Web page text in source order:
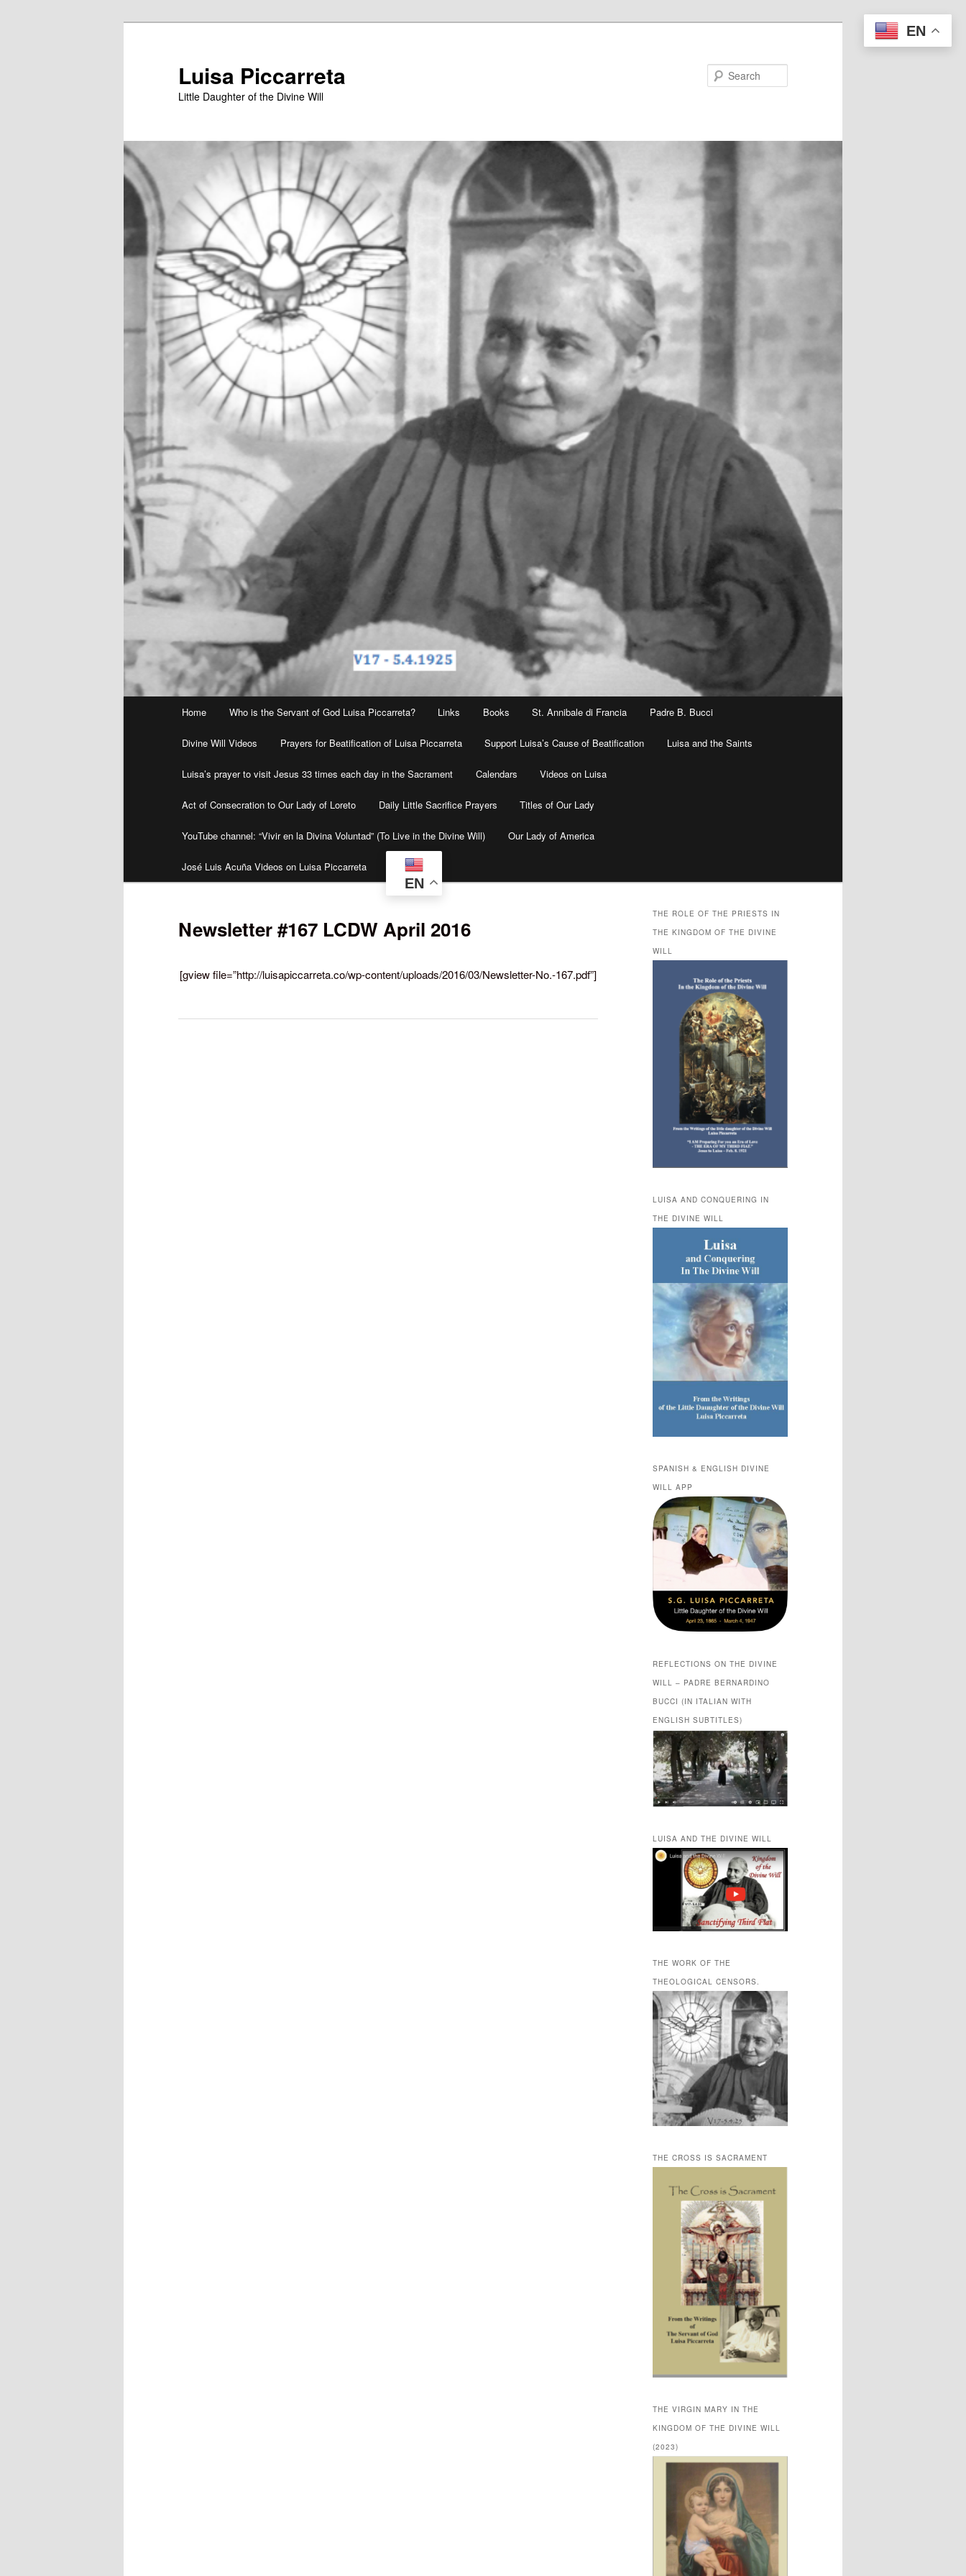
Luisa Piccarreta
Little Daughter of the Divine Will
Home Who is the Servant of God Luisa Piccarreta? Links Books St. Annibale di Francia Padre B. Bucci
Divine Will Videos Prayers for Beatification of Luisa Piccarreta Support Luisa’s Cause of Beatification Luisa and the Saints
Luisa’s prayer to visit Jesus 33 times each day in the Sacrament Calendars Videos on Luisa
Act of Consecration to Our Lady of Loreto Daily Little Sacrifice Prayers Titles of Our Lady
YouTube channel: “Vivir en la Divina Voluntad” (To Live in the Divine Will) Our Lady of America
José Luis Acuña Videos on Luisa Piccarreta
EN
Newsletter #167 LCDW April 2016
[gview file=”http://luisapiccarreta.co/wp-content/uploads/2016/03/Newsletter-No.-167.pdf”]
THE ROLE OF THE PRIESTS IN
THE KINGDOM OF THE DIVINE
WILL
LUISA AND CONQUERING IN
THE DIVINE WILL
SPANISH & ENGLISH DIVINE
WILL APP
REFLECTIONS ON THE DIVINE
WILL – PADRE BERNARDINO
BUCCI (IN ITALIAN WITH
ENGLISH SUBTITLES)
LUISA AND THE DIVINE WILL
THE WORK OF THE
THEOLOGICAL CENSORS.
THE CROSS IS SACRAMENT
THE VIRGIN MARY IN THE
KINGDOM OF THE DIVINE WILL
(2023)
EN